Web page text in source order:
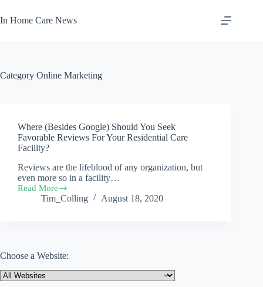
to
content
In Home Care News
Category Online Marketing
Where (Besides Google) Should You Seek
Favorable Reviews For Your Residential Care
Facility?
Reviews are the lifeblood of any organization, but
even more so in a facility…
Read More
Where
(Besides
Favorable
Reviews
For
Your
Tim_Colling August 18, 2020
Choose a Website: